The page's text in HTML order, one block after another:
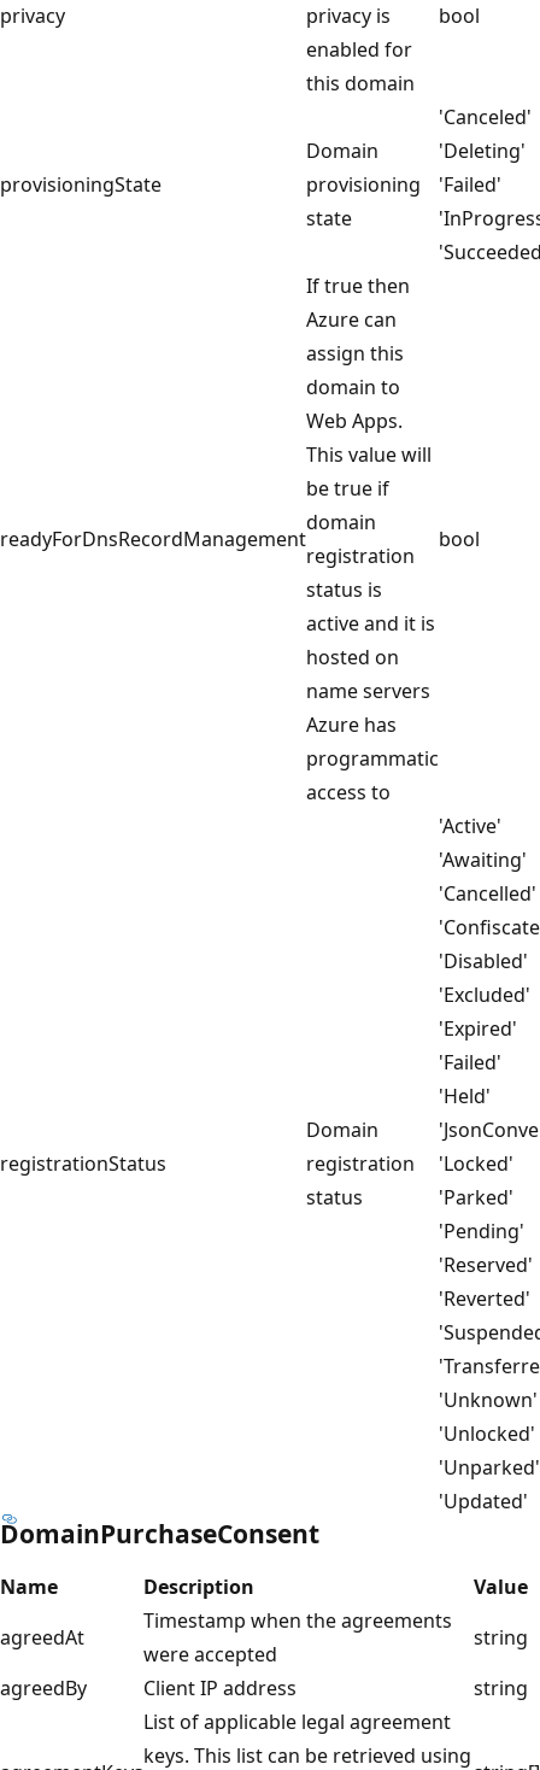
privacy
privacy is
enabled for
this domain
bool
provisioningState
Domain
provisioning
state
'Canceled'
'Deleting'
'Failed'
readyForDnsRecordManagement
If true then
Azure can
assign this
domain to
Web Apps.
This value will
be true if
domain
registration
status is
active and it is
hosted on
name servers
Azure has
programmatic
access to
bool
registrationStatus
Domain
registration
status
'Active'
'Awaiting'
'Cancelled'
'Disabled'
'Excluded'
'Expired'
'Failed'
'Held'
'Locked'
'Parked'
'Pending'
'Reserved'
'Reverted'
'Unknown'
'Unlocked'
'Unparked'
'Updated'
DomainPurchaseConsent
Name Description
Value
agreedAt
Timestamp when the agreements
were accepted
string
agreedBy
Client IP address string
List of applicable legal agreement
keys. This list can be retrieved using